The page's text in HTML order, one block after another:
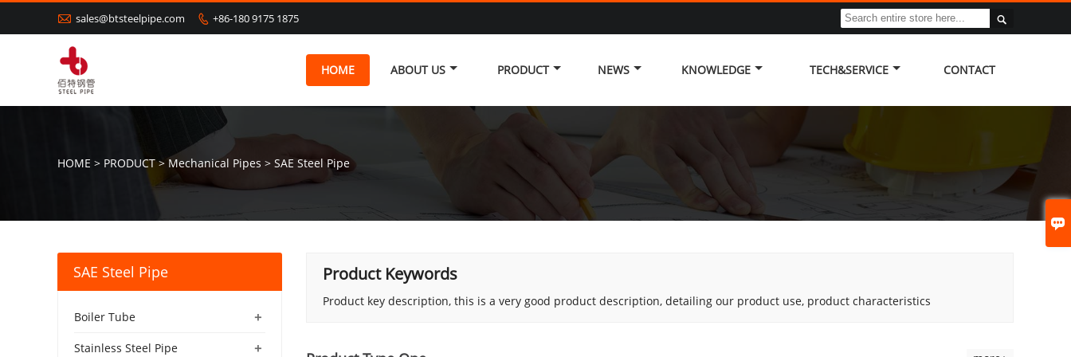
 sales@btsteelpipe.com  +86-180 9175 1875 
HOME ABOUT US PRODUCT NEWS KNOWLEDGE TECH&SERVICE CONTACT
HOME > PRODUCT> Mechanical Pipes > SAE Steel Pipe
Product Keywords
Product key description, this is a very good product description, detailing our product use, product characteristics
SAE Steel Pipe
+
Boiler Tube
+
Stainless Steel Pipe
